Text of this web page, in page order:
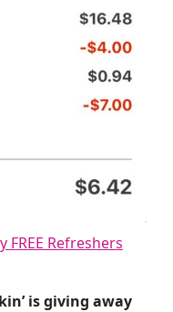
FREE Refreshers
is giving away